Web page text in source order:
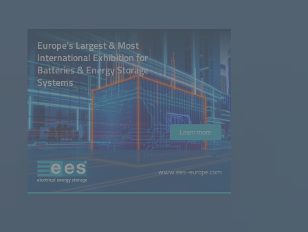
Europe’s Largest & Most
International Exhibition for
Batteries & Energy Storage
Systems
Learn more
www.ees-europe.com